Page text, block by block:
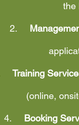
the
2.
Training
(online,
4. Booking